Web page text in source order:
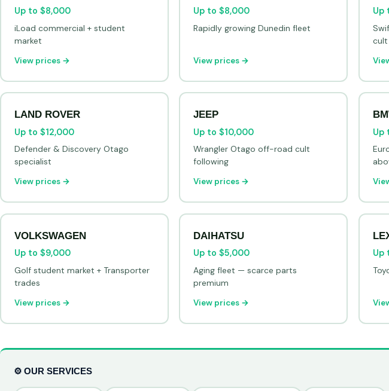
Up to $8,000
iLoad commercial + student
market
View prices →
Up to $8,000
Rapidly growing Dunedin fleet
View prices →
Up
cult
LAND ROVER
Up to $12,000
Defender & Discovery Otago
specialist
View prices →
JEEP
Up to $10,000
Wrangler Otago off-road cult
following
View prices →
Up
VOLKSWAGEN
Up to $9,000
Golf student market + Transporter
trades
View prices →
DAIHATSU
Up to $5,000
Aging fleet — scarce parts
premium
View prices →
Up
⚙️ OUR SERVICES